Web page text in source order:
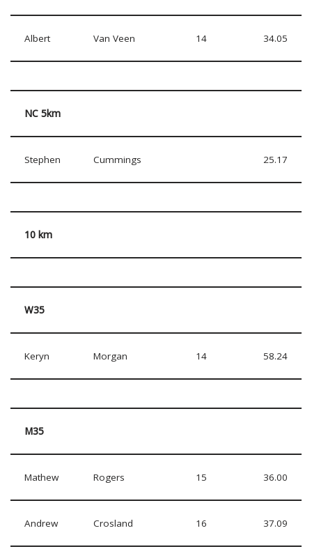
Albert Van Veen 14 34.05
NC 5km
Stephen Cummings 25.17
10 km
W35
Keryn Morgan 14 58.24
M35
Mathew Rogers 15 36.00
Andrew Crosland 16 37.09